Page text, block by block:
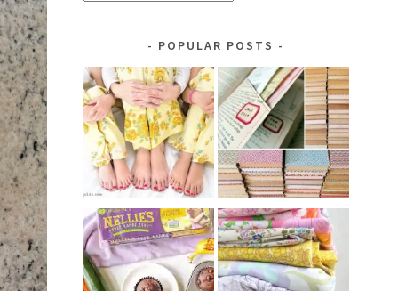
POPULAR POSTS